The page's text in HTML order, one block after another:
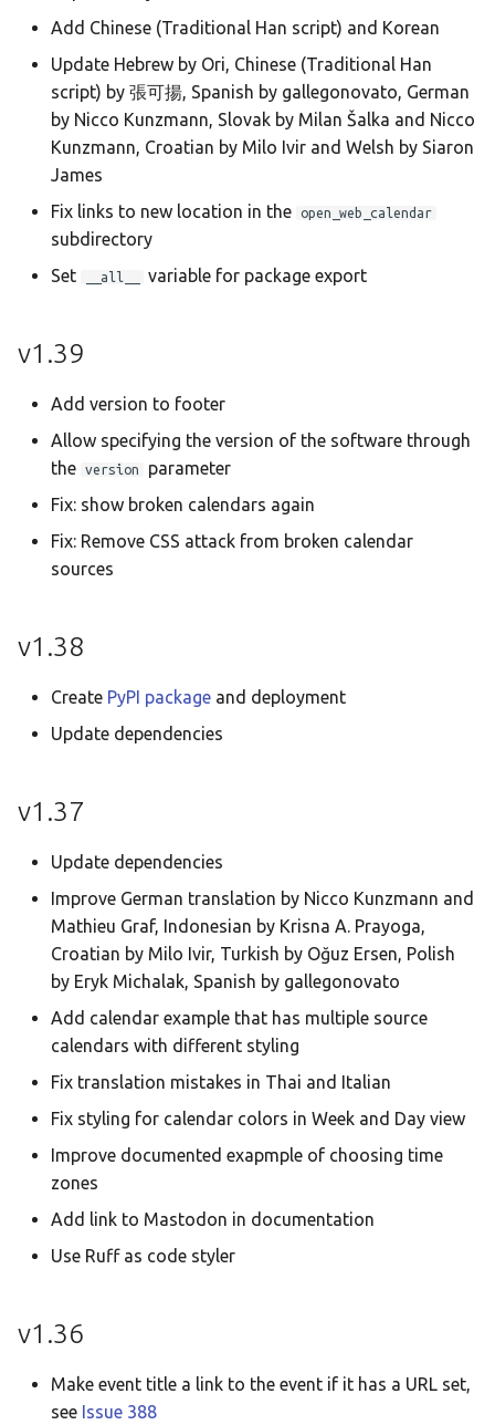
Add Chinese (Traditional Han script) and Korean
Update Hebrew by Ori, Chinese (Traditional Han
script) by 張可揚, Spanish by gallegonovato, German
by Nicco Kunzmann, Slovak by Milan Šalka and Nicco
Kunzmann, Croatian by Milo Ivir and Welsh by Siaron
James
Fix links to new location in the
open_web_calendar
subdirectory
Set
__all__ variable for package export
v1.39
Add version to footer
Allow specifying the version of the software through
the
version
parameter
Fix: show broken calendars again
Fix: Remove CSS attack from broken calendar
sources
v1.38
Create PyPI package and deployment
Update dependencies
v1.37
Update dependencies
Improve German translation by Nicco Kunzmann and
Mathieu Graf, Indonesian by Krisna A. Prayoga,
Croatian by Milo Ivir, Turkish by Oğuz Ersen, Polish
by Eryk Michalak, Spanish by gallegonovato
Add calendar example that has multiple source
calendars with different styling
Fix translation mistakes in Thai and Italian
Fix styling for calendar colors in Week and Day view
Improve documented exapmple of choosing time
zones
Add link to Mastodon in documentation
Use Ruff as code styler
v1.36
Make event title a link to the event if it has a URL set,
see Issue 388